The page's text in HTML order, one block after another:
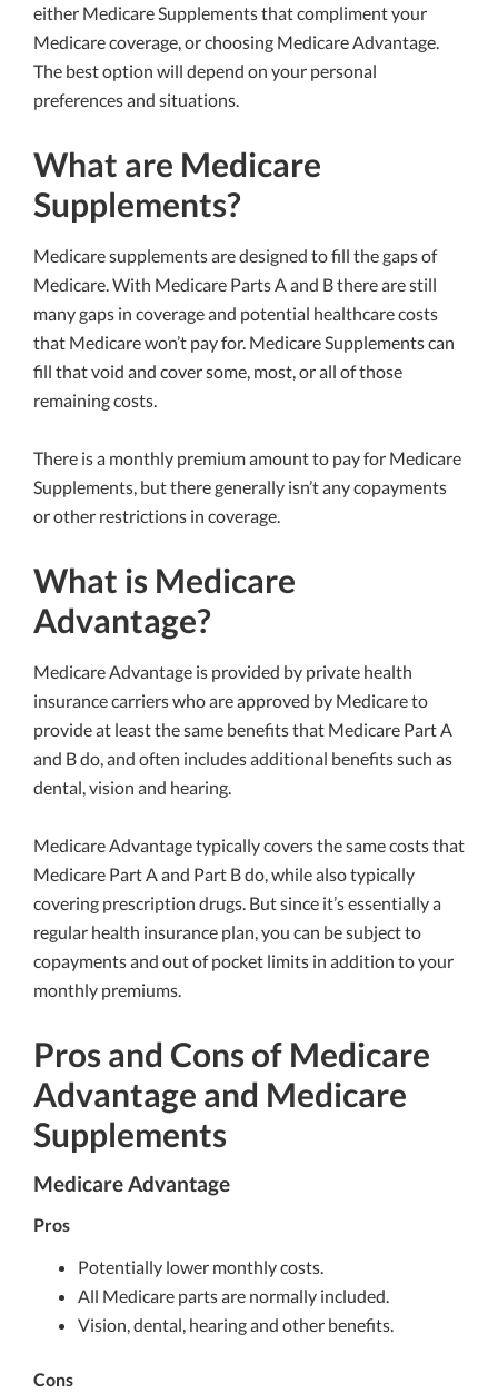
either Medicare Supplements that compliment your
Medicare coverage, or choosing Medicare Advantage.
The best option will depend on your personal
preferences and situations.
What are Medicare
Supplements?
Medicare supplements are designed to fill the gaps of
Medicare. With Medicare Parts A and B there are still
many gaps in coverage and potential healthcare costs
that Medicare won’t pay for. Medicare Supplements can
fill that void and cover some, most, or all of those
remaining costs.
There is a monthly premium amount to pay for Medicare
Supplements, but there generally isn’t any copayments
or other restrictions in coverage.
What is Medicare
Advantage?
Medicare Advantage is provided by private health
insurance carriers who are approved by Medicare to
provide at least the same benefits that Medicare Part A
and B do, and often includes additional benefits such as
dental, vision and hearing.
Medicare Advantage typically covers the same costs that
Medicare Part A and Part B do, while also typically
covering prescription drugs. But since it’s essentially a
regular health insurance plan, you can be subject to
copayments and out of pocket limits in addition to your
monthly premiums.
Pros and Cons of Medicare
Advantage and Medicare
Supplements
Medicare Advantage
Pros
Potentially lower monthly costs.
All Medicare parts are normally included.
Vision, dental, hearing and other benefits.
Cons